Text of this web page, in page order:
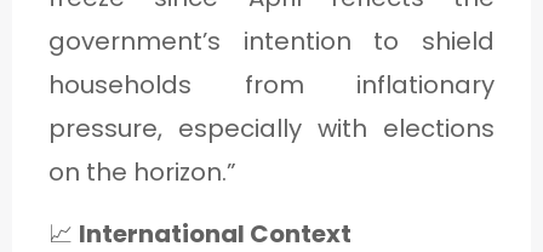
government’s intention to shield
households from inflationary
pressure, especially with elections
on the horizon.”
📈 International Context